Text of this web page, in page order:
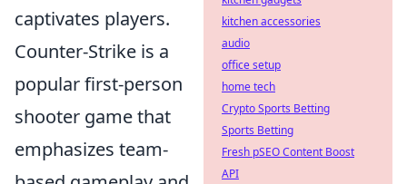
captivates players.
Counter-Strike is a
popular first-person
shooter game that
emphasizes team-
kitchen accessories
audio
office setup
home tech
Crypto Sports Betting
Sports Betting
Fresh pSEO Content Boost
API